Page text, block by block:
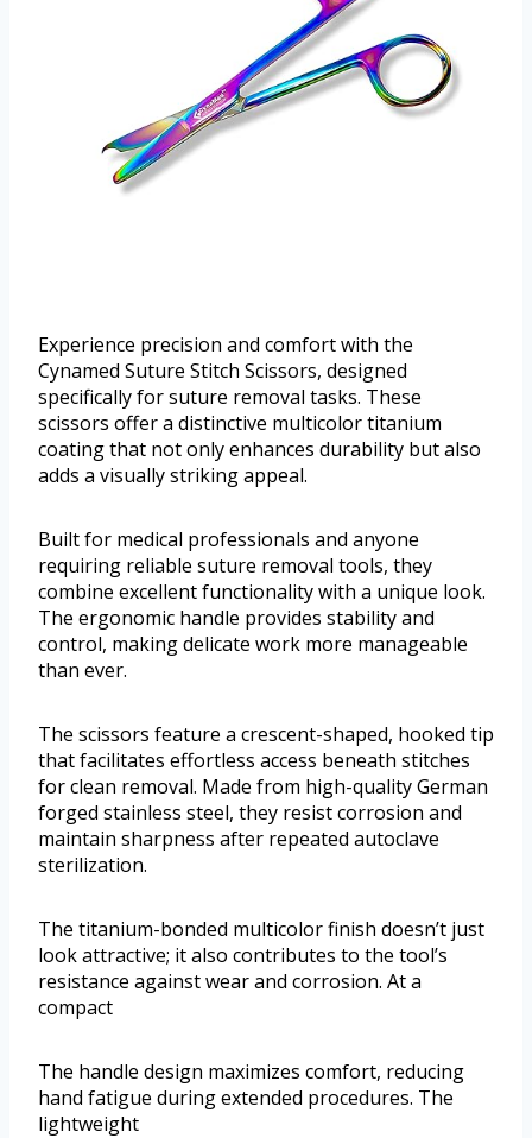
Experience precision and comfort with the
Cynamed Suture Stitch Scissors, designed
specifically for suture removal tasks. These
scissors offer a distinctive multicolor titanium
coating that not only enhances durability but also
adds a visually striking appeal.
Built for medical professionals and anyone
requiring reliable suture removal tools, they
combine excellent functionality with a unique look.
The ergonomic handle provides stability and
control, making delicate work more manageable
than ever.
The scissors feature a crescent-shaped, hooked tip
that facilitates effortless access beneath stitches
for clean removal. Made from high-quality German
forged stainless steel, they resist corrosion and
maintain sharpness after repeated autoclave
sterilization.
The titanium-bonded multicolor finish doesn’t just
look attractive; it also contributes to the tool’s
resistance against wear and corrosion. At a
compact
The handle design maximizes comfort, reducing
hand fatigue during extended procedures. The
lightweight